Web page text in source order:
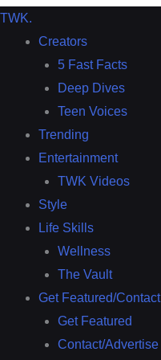
TWK.
Creators
5 Fast Facts
Deep Dives
Teen Voices
Trending
Entertainment
TWK Videos
Style
Life Skills
Wellness
The Vault
Get Featured/Contact
Get Featured
Contact/Advertise